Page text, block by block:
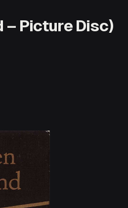
– Picture Disc)